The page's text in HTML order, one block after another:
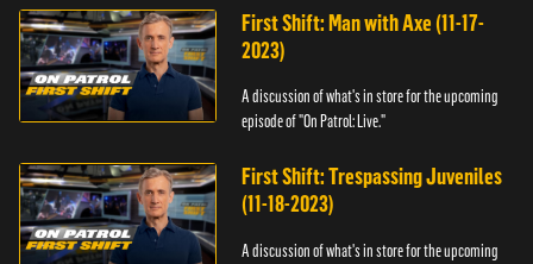
First Shift: Man with Axe (11-17-
2023)
A discussion of what's in store for the upcoming
episode of "On Patrol: Live."
First Shift: Trespassing Juveniles
(11-18-2023)
A discussion of what's in store for the upcoming